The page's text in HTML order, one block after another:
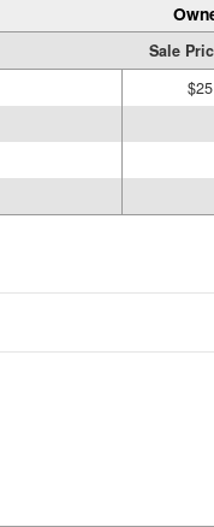
Sale